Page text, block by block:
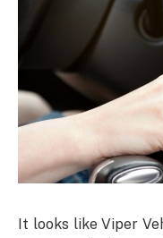
It looks like Viper